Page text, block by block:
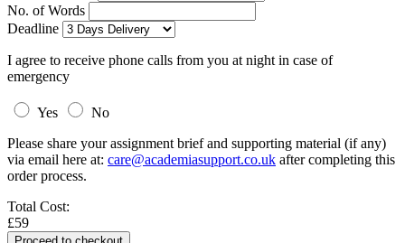
No. of Words
Deadline
I agree to receive phone calls from you at night in case of
emergency
Yes
No
Please share your assignment brief and supporting material (if any)
via email here at: care@academiasupport.co.uk after completing this
order process.
Total Cost:
£59